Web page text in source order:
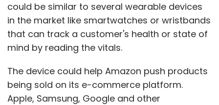
could be similar to several wearable devices
in the market like smartwatches or wristbands
that can track a customer's health or state of
mind by reading the vitals.
The device could help Amazon push products
being sold on its e-commerce platform.
Apple, Samsung, Google and other